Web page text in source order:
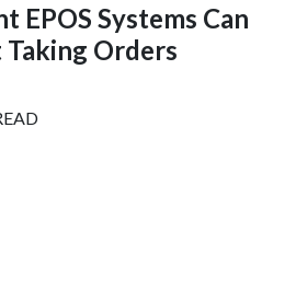
EPOS Systems Can
Orders